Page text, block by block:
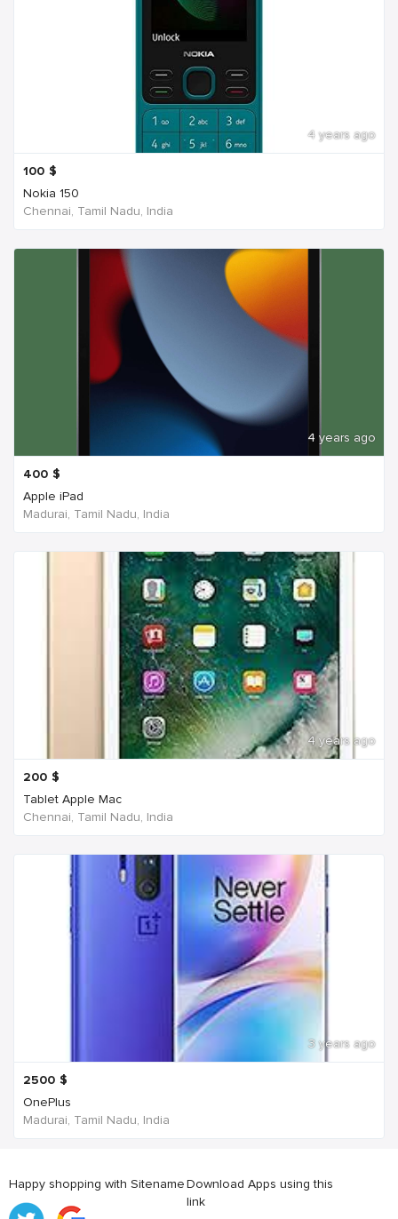
4 years ago
100 $
Nokia 150
Chennai, Tamil Nadu, India
4 years ago
400 $
Apple iPad
Madurai, Tamil Nadu, India
4 years ago
200 $
Tablet Apple Mac
Chennai, Tamil Nadu, India
3 years ago
2500 $
OnePlus
Madurai, Tamil Nadu, India
Happy shopping with SitenameDownload Apps using this
link